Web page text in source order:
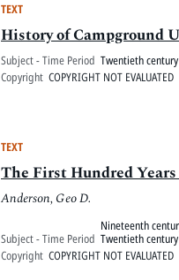
TEXT
History of Campground
Subject - Time Period Twentieth century
Copyright COPYRIGHT NOT EVALUATED
TEXT
The First Hundred
Anderson, Geo D.
Subject - Time Period
Nineteenth
Twentieth century
Copyright COPYRIGHT NOT EVALUATED